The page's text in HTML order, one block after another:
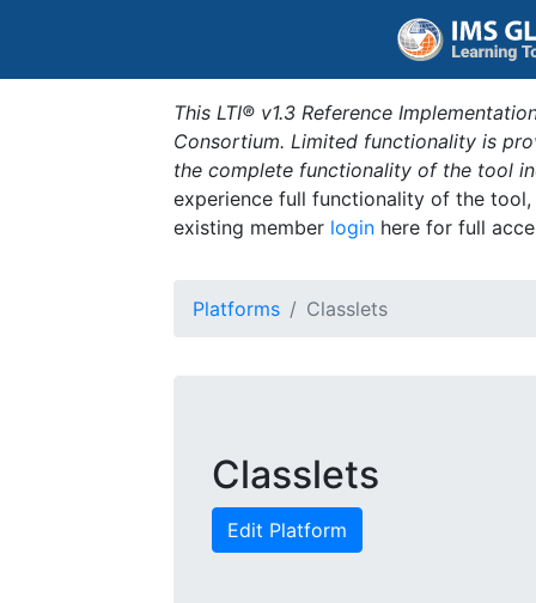
This LTI® v1.3 Reference
Consortium. Limited functionality is
the complete functionality of the tool
experience full functionality of the
existing member login here for full
Platforms Classlets
Classlets
Edit Platform